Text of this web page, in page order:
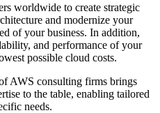
worldwide to create strategic
and modernize your
of your business. In addition,
and performance of your
possible cloud costs.
AWS consulting firms brings
to the table, enabling tailored
needs.